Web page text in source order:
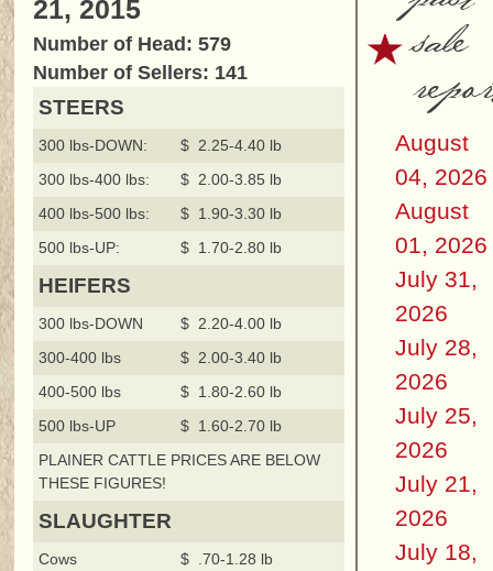
21, 2015
Number of Head: 579
Number of Sellers: 141
STEERS
300 lbs-DOWN:
$ 2.25-4.40 lb
300 lbs-400 lbs:
$ 2.00-3.85 lb
400 lbs-500 lbs:
$ 1.90-3.30 lb
500 lbs-UP:
$ 1.70-2.80 lb
HEIFERS
300 lbs-DOWN
$ 2.20-4.00 lb
300-400 lbs
$ 2.00-3.40 lb
400-500 lbs
$ 1.80-2.60 lb
500 lbs-UP
$ 1.60-2.70 lb
PLAINER CATTLE PRICES ARE BELOW
THESE FIGURES!
SLAUGHTER
Cows
$ .70-1.28 lb
sale
August
04, 2026
August
01, 2026
July 31,
2026
July 28,
2026
July 25,
2026
July 21,
2026
July 18,